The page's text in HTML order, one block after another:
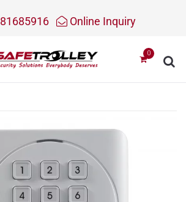
81685916 Online Inquiry